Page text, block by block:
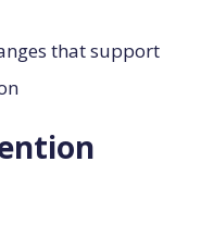
that support